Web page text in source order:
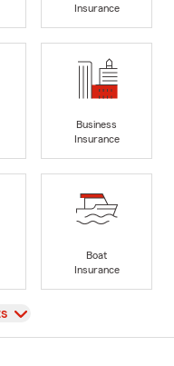
Insurance
Business
Insurance
Boat
Insurance